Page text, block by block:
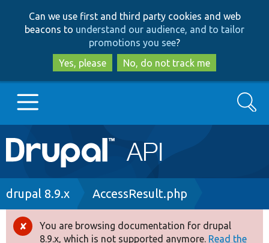
to
main
content
to
search
Can we use first and third party cookies and web
beacons to understand our audience, and to tailor
promotions you see?
Yes, please
No, do not track me
Main
navigation
Go to Drupal.org
Drupal 8+
Search
Breadcrumb
drupal 8.9.x AccessResult.php
Error
You are browsing documentation for drupal
8.9.x, which is not supported anymore. Read the